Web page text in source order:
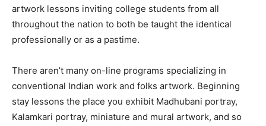
artwork lessons inviting college students from all
throughout the nation to both be taught the identical
professionally or as a pastime.
There aren’t many on-line programs specializing in
conventional Indian work and folks artwork. Beginning
stay lessons the place you exhibit Madhubani portray,
Kalamkari portray, miniature and mural artwork, and so